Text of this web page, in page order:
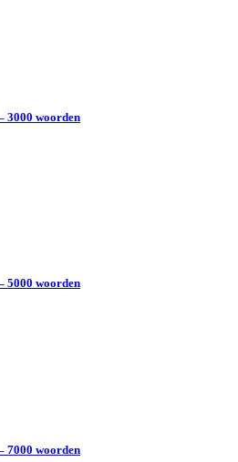
3000 woorden
5000 woorden
7000 woorden